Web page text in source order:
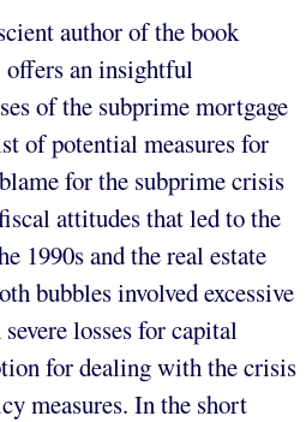
author of the book
offers an insightful
of the subprime mortgage
of potential measures for
for the subprime crisis
attitudes that led to the
1990s and the real estate
bubbles involved excessive
losses for capital
for dealing with the crisis
measures. In the short